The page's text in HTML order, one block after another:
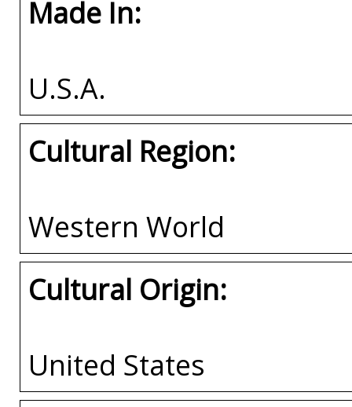
Made In:
U.S.A.
Cultural Region:
Western World
Cultural Origin:
United States